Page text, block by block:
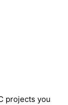
projects you